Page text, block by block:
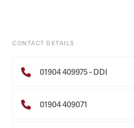
CONTACT DETAILS
01904 409975 - DDI
01904 409071